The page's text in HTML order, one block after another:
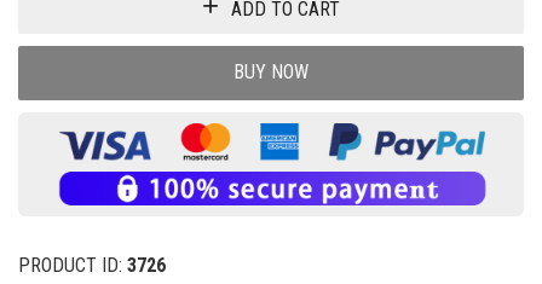
ADD TO CART
BUY NOW
PRODUCT ID: 3726